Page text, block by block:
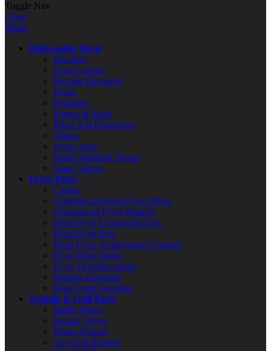
Toggle Nav
Close
Menu
Dishwasher Parts
Brackets
Door Latches
Heating Elements
Hoses
Impellers
Pumps & Seals
Rinse Aid Dispensers
Timers
Wash Arms
Water Solenoid Valves
Water Valves
Fryer Parts
Casters
Commercial Deep Fryer Filters
Commercial Fryer Baskets
Deep Fryer Conversion Kits
Deep Fryer Pots
Deep Fryer Temperature Controls
Fryer Filter Hoses
Fryer Thermocouples
Heating Elements
High Limit Switches
Griddle & Grill Parts
Baffle Filters
Burner Valves
Flame Sensors
Gas Grill Burners